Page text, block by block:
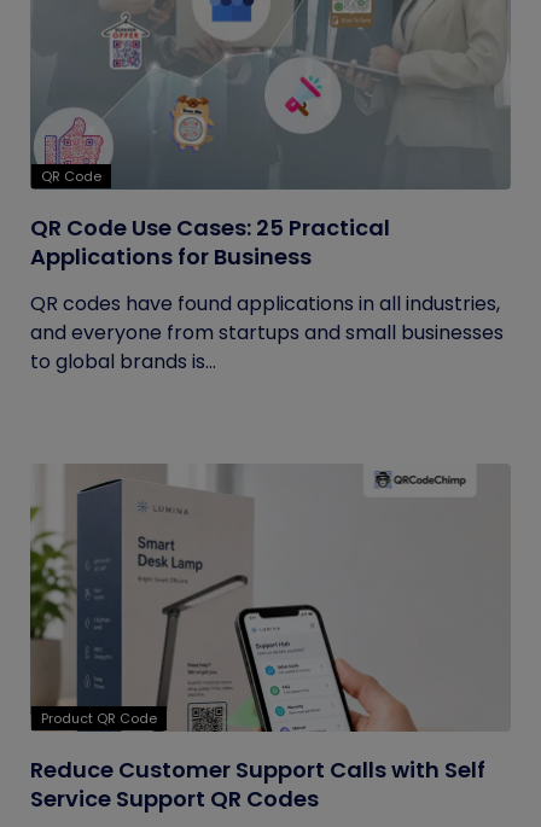
QR Code
QR Code Use Cases: 25 Practical
Applications for Business
QR codes have found applications in all industries,
and everyone from startups and small businesses
to global brands is...
Product QR Code
Reduce Customer Support Calls with Self
Service Support QR Codes